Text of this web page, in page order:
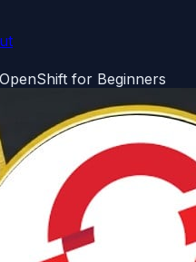
for Beginners